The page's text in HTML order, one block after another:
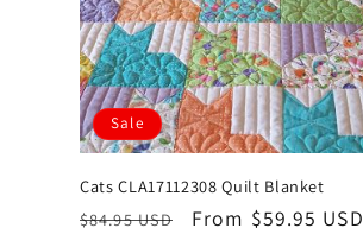
Sale
Cats CLA17112308 Quilt Blanket
Regular
$84.95 USD
Sale
From $59.95 USD